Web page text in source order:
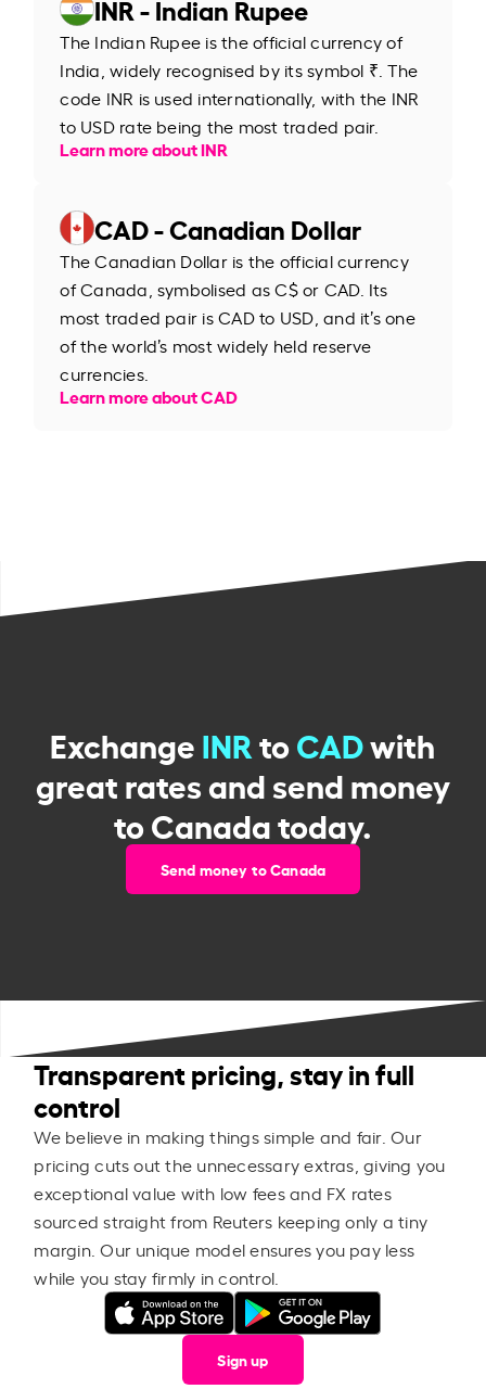
INR - Indian Rupee
The Indian Rupee is the official currency of
India, widely recognised by its symbol ₹. The
code INR is used internationally, with the INR
to USD rate being the most traded pair.
Learn more about INR
CAD - Canadian Dollar
The Canadian Dollar is the official currency
of Canada, symbolised as C$ or CAD. Its
most traded pair is CAD to USD, and it’s one
of the world’s most widely held reserve
currencies.
Learn more about CAD
ExchangeINRtoCADwith
great rates and send money
to Canada today.
Send money to Canada
Transparent pricing, stay in full
control
We believe in making things simple and fair. Our
pricing cuts out the unnecessary extras, giving you
exceptional value with low fees and FX rates
sourced straight from Reuters keeping only a tiny
margin. Our unique model ensures you pay less
while you stay firmly in control.
Sign up